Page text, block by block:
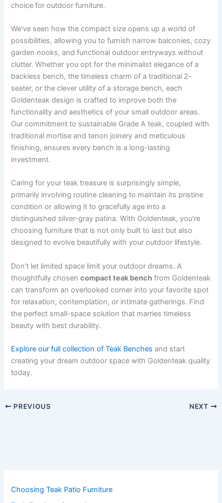
Choosing Teak Patio Furniture
choice for outdoor furniture.
We’ve seen how the compact size opens up a world of
possibilities, allowing you to furnish narrow balconies, cozy
garden nooks, and functional outdoor entryways without
clutter. Whether you opt for the minimalist elegance of a
backless bench, the timeless charm of a traditional 2-
seater, or the clever utility of a storage bench, each
Goldenteak design is crafted to improve both the
functionality and aesthetics of your small outdoor areas.
Our commitment to sustainable Grade A teak, coupled with
traditional mortise and tenon joinery and meticulous
finishing, ensures every bench is a long-lasting
investment.
Caring for your teak treasure is surprisingly simple,
primarily involving routine cleaning to maintain its pristine
condition or allowing it to gracefully age into a
distinguished silver-gray patina. With Goldenteak, you’re
choosing furniture that is not only built to last but also
designed to evolve beautifully with your outdoor lifestyle.
Don’t let limited space limit your outdoor dreams. A
thoughtfully chosencompact teak bench from Goldenteak
can transform an overlooked corner into your favorite spot
for relaxation, contemplation, or intimate gatherings. Find
the perfect small-space solution that marries timeless
beauty with best durability.
Explore our full collection of Teak Benches and start
creating your dream outdoor space with Goldenteak quality
today.
PREVIOUS NEXT